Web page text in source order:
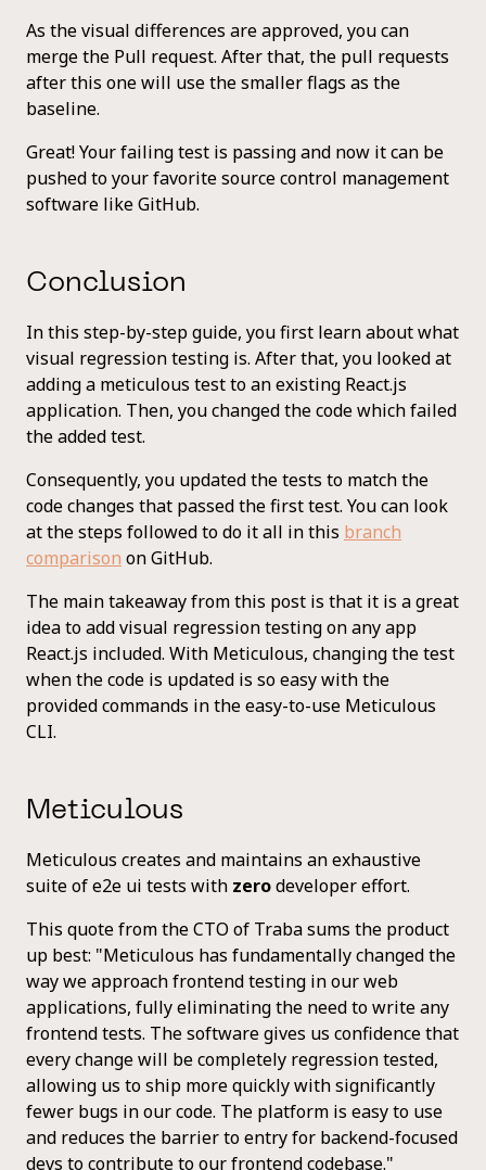
As the visual differences are approved, you can
merge the Pull request. After that, the pull requests
after this one will use the smaller flags as the
baseline.
Great! Your failing test is passing and now it can be
pushed to your favorite source control management
software like GitHub.
Conclusion
In this step-by-step guide, you first learn about what
visual regression testing is. After that, you looked at
adding a meticulous test to an existing React.js
application. Then, you changed the code which failed
the added test.
Consequently, you updated the tests to match the
code changes that passed the first test. You can look
at the steps followed to do it all in this branch
comparison on GitHub.
The main takeaway from this post is that it is a great
idea to add visual regression testing on any app
React.js included. With Meticulous, changing the test
when the code is updated is so easy with the
provided commands in the easy-to-use Meticulous
CLI.
Meticulous
Meticulous creates and maintains an exhaustive
suite of e2e ui tests with zerodeveloper effort.
This quote from the CTO of Traba sums the product
up best: "Meticulous has fundamentally changed the
way we approach frontend testing in our web
applications, fully eliminating the need to write any
frontend tests. The software gives us confidence that
every change will be completely regression tested,
allowing us to ship more quickly with significantly
fewer bugs in our code. The platform is easy to use
and reduces the barrier to entry for backend-focused
devs to contribute to our frontend codebase."